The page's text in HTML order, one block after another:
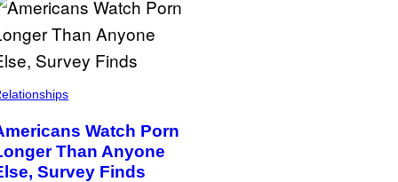
Watch Porn
Than Anyone
Survey Finds